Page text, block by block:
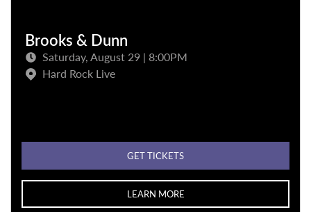
Brooks & Dunn
Saturday, August 29 | 8:00PM
Hard Rock Live
GET TICKETS
LEARN MORE